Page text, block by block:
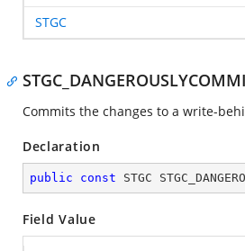
STGC
Commits the changes to a write-
Declaration
public const STGC
Field Value